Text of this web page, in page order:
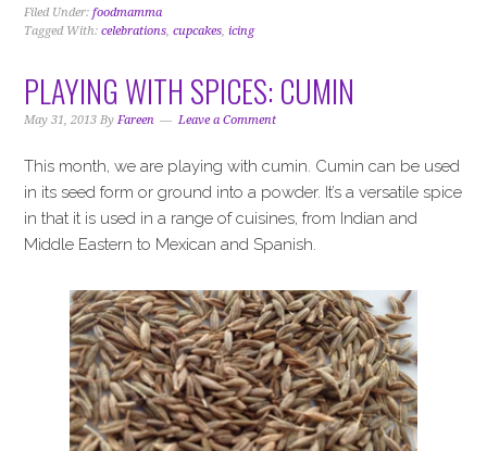
Filed Under:foodmamma
Tagged With:celebrations,cupcakes,icing
PLAYING WITH SPICES: CUMIN
May 31, 2013 ByFareen Leave a Comment
This month, we are playing with cumin. Cumin can be used
in its seed form or ground into a powder. It’s a versatile spice
in that it is used in a range of cuisines, from Indian and
Middle Eastern to Mexican and Spanish.